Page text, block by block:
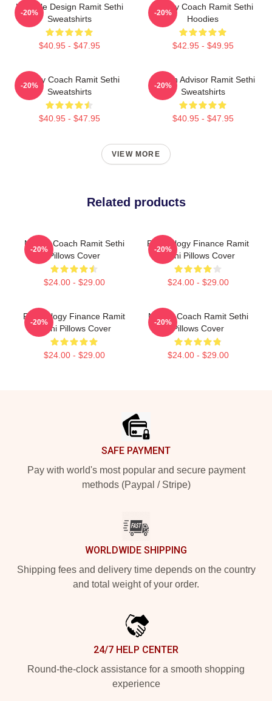
Lifestyle Design Ramit Sethi
Sweatshirts
$40.95 - $47.95
-20%
Money Coach Ramit Sethi
Hoodies
$42.95 - $49.95
-20%
Money Coach Ramit Sethi
Sweatshirts
$40.95 - $47.95
-20%
Wealth Advisor Ramit Sethi
Sweatshirts
$40.95 - $47.95
-20%
VIEW MORE
Related products
Money Coach Ramit Sethi
Pillows Cover
$24.00 - $29.00
-20%
Psychology Finance Ramit
Sethi Pillows Cover
$24.00 - $29.00
-20%
Psychology Finance Ramit
Sethi Pillows Cover
$24.00 - $29.00
-20%
Money Coach Ramit Sethi
Pillows Cover
$24.00 - $29.00
-20%
SAFE PAYMENT
Pay with world's most popular and secure payment
methods (Paypal / Stripe)
WORLDWIDE SHIPPING
Shipping fees and delivery time depends on the country
and total weight of your order.
24/7 HELP CENTER
Round-the-clock assistance for a smooth shopping
experience